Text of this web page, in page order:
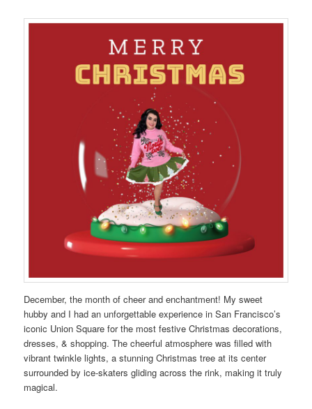
December, the month of cheer and enchantment! My sweet
hubby and I had an unforgettable experience in San Francisco’s
iconic Union Square for the most festive Christmas decorations,
dresses, & shopping. The cheerful atmosphere was filled with
vibrant twinkle lights, a stunning Christmas tree at its center
surrounded by ice-skaters gliding across the rink, making it truly
magical.